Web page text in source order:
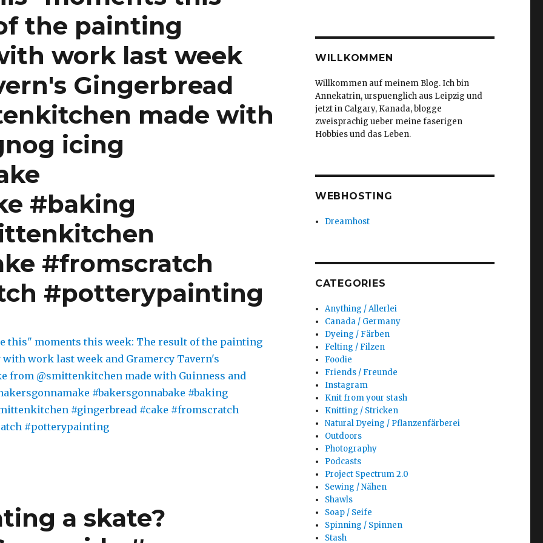
the painting
work last week
Gingerbread
made with
icing
#baking
#fromscratch
#potterypainting
a skate?
WILLKOMMEN
Willkommen auf meinem Blog. Ich bin
Annekatrin, urspuenglich aus Leipzig und
jetzt in Calgary, Kanada, blogge
zweisprachig ueber meine faserigen
Hobbies und das Leben.
WEBHOSTING
Dreamhost
CATEGORIES
Anything / Allerlei
Canada / Germany
Dyeing / Färben
Felting / Filzen
Foodie
Friends / Freunde
Instagram
Knit from your stash
Knitting / Stricken
Natural Dyeing / Pflanzenfärberei
Outdoors
Photography
Podcasts
Project Spectrum 2.0
Sewing / Nähen
Shawls
Soap / Seife
Spinning / Spinnen
Stash